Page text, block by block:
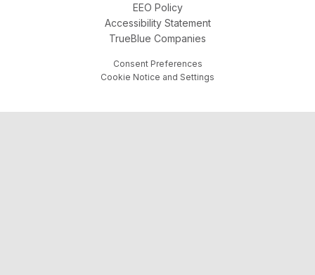
EEO Policy
Accessibility Statement
TrueBlue Companies
Consent Preferences
Cookie Notice and Settings